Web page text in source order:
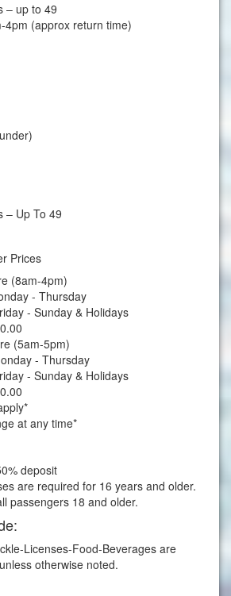
– up to 49
4pm (approx return time)
– Up To 49
Prices
(8am-4pm)
- Thursday
- Sunday & Holidays
(5am-5pm)
- Thursday
- Sunday & Holidays
at any time*
deposit
are required for 16 years and older.
passengers 18 and older.
Licenses-Food-Beverages are
otherwise noted.